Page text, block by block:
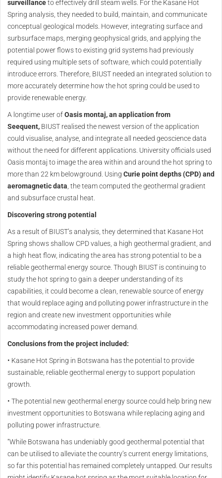
surveillanceto effectively drill steam wells. For the Kasane Hot
Spring analysis, they needed to build, maintain, and communicate
conceptual geological models. However, integrating surface and
surbsurface maps, merging geophysical grids, and applying the
potential power flows to existing grid systems had previously
required using multiple sets of software, which could potentially
introduce errors. Therefore, BIUST needed an integrated solution to
more accurately determine how the hot spring could be used to
provide renewable energy.
A longtime user ofOasis montaj, an application from
Seequent, BIUST realised the newest version of the application
could visualise, analyse, and integrate all needed geoscience data
without the need for different applications. University officials used
Oasis montaj to image the area within and around the hot spring to
more than 22 km belowground. Using Curie point depths (CPD) and
aeromagnetic data, the team computed the geothermal gradient
and subsurface crustal heat.
Discovering strong potential
As a result of BIUST’s analysis, they determined that Kasane Hot
Spring shows shallow CPD values, a high geothermal gradient, and
a high heat flow, indicating the area has strong potential to be a
reliable geothermal energy source. Though BIUST is continuing to
study the hot spring to gain a deeper understanding of its
capabilities, it could become a clean, renewable source of energy
that would replace aging and polluting power infrastructure in the
region and create new investment opportunities while
accommodating increased power demand.
Conclusions from the project included:
• Kasane Hot Spring in Botswana has the potential to provide
sustainable, reliable geothermal energy to support population
growth.
• The potential new geothermal energy source could help bring new
investment opportunities to Botswana while replacing aging and
polluting power infrastructure.
“While Botswana has undeniably good geothermal potential that
can be utilised to alleviate the country’s current energy limitations,
so far this potential has remained completely untapped. Our results